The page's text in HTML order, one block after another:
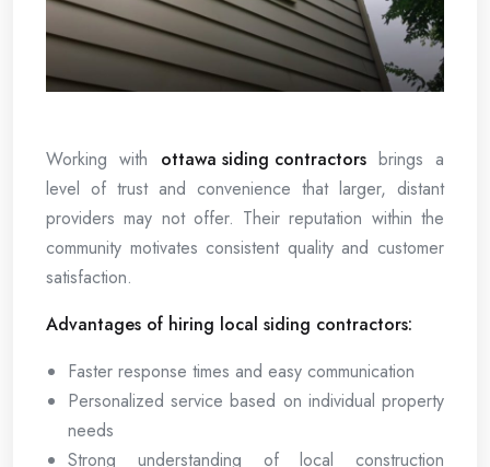
Working with ottawa siding contractorsbrings a
level of trust and convenience that larger, distant
providers may not offer. Their reputation within the
community motivates consistent quality and customer
satisfaction.
Advantages of hiring local siding contractors:
Faster response times and easy communication
Personalized service based on individual property
needs
Strong understanding of local construction